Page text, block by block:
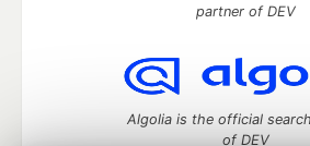
partner of DEV
Algolia is the official
of DEV